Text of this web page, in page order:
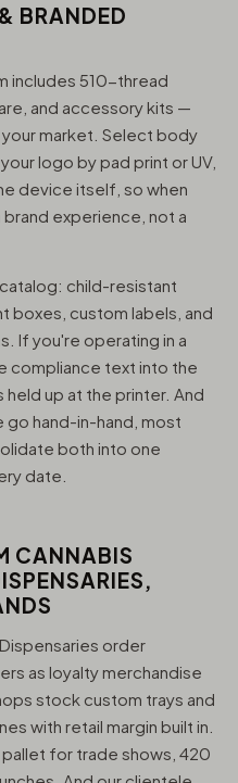
BRANDED
includes 510-thread
and accessory kits —
market. Select body
logo by pad print or UV,
device itself, so when
experience, not a
child-resistant
boxes, custom labels, and
If you're operating in a
compliance text into the
up at the printer. And
go hand-in-hand, most
both into one
date.
CANNABIS
order
as loyalty merchandise
stock custom trays and
with retail margin built in.
for trade shows, 420